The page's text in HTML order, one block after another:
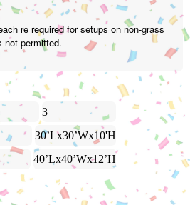
re required for setups on non-grass
not permitted.
3
30’Lx30’Wx10'H
40’Lx40’Wx12’H